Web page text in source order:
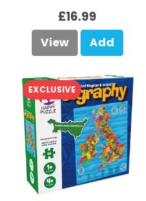
£16.99
View Add
EXCLUSIVE